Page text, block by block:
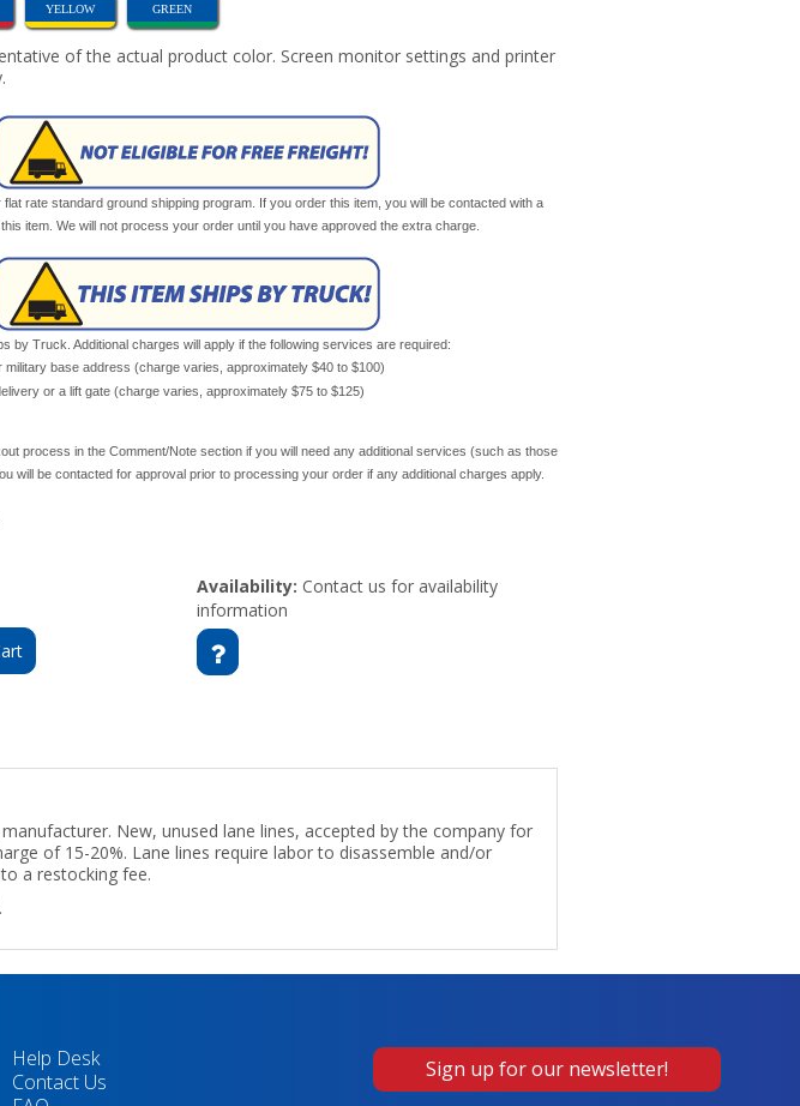
YELLOW GREEN
of the actual product color. Screen monitor settings and printer
flat rate standard ground shipping program. If you order this item, you will be contacted with a
item. We will not process your order until you have approved the extra charge.
by Truck. Additional charges will apply if the following services are required:
military base address (charge varies, approximately $40 to $100)
or a lift gate (charge varies, approximately $75 to $125)
process in the Comment/Note section if you will need any additional services (such as those
will be contacted for approval prior to processing your order if any additional charges apply.
Availability: Contact us for availability
information
New, unused lane lines, accepted by the company for
of 15-20%. Lane lines require labor to disassemble and/or
a restocking fee.
Help Desk
Contact Us
Sign up for our newsletter!